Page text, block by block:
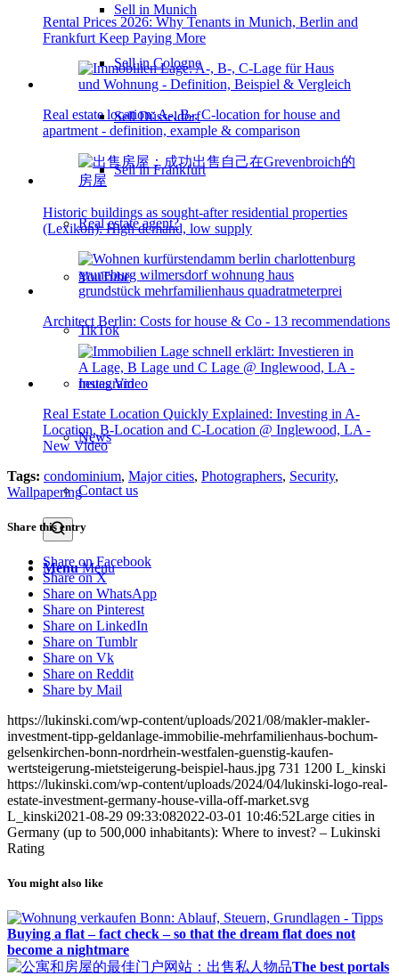
Sell in Munich
Sell in Cologne
Sell Düsseldorf
Sell in Frankfurt
Real estate agent?
YouTube
TikTok
Instagram
News
Contact us
Menu Menu
Rental Prices 2026: Why Tenants in Munich, Berlin and
Frankfurt Keep Paying More
Real estate location: A-, B-, C-location for house and
apartment - definition, example & comparison
Historic buildings as sought-after residential properties
(Lexikon): High demand, low supply
Architect Berlin: Costs for house & Co - 13 recommendations
Real Estate Location Quickly Explained: Investing in A-
Location, B-Location and C-Location @ Inglewood, LA -
New Video
Tags: condominium, Major cities, Photographers, Security,
Wallpapering
Share this entry
Share on Facebook
Share on X
Share on WhatsApp
Share on Pinterest
Share on LinkedIn
Share on Tumblr
Share on Vk
Share on Reddit
Share by Mail
https://lukinski.com/wp-content/uploads/2021/08/makler-makler-
investment-tipp-geldanlage-immobilie-mehrfamilienhaus-bochum-
gelsenkirchen-bonn-nordrhein-westfalen-guenstig-kaufen-
wertsteigerung-mietsteigerung-beispiel-haus.jpg 731 1200 L_kinski
https://lukinski.com/wp-content/uploads/2024/04/lukinski-logo-real-
estate-investment-germany-house-villa-off-market.svg
L_kinski2021-08-29 09:33:082022-03-01 10:46:52Large cities in
Germany (up to 500,000 inhabitants): Where to invest? – Lukinski
Rating
You might also like
Buying a flat – fact check – so that the dream flat does not
become a nightmare
The best portals